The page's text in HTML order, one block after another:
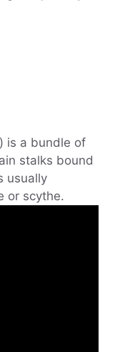
is a bundle of
stalks bound
usually
or scythe.